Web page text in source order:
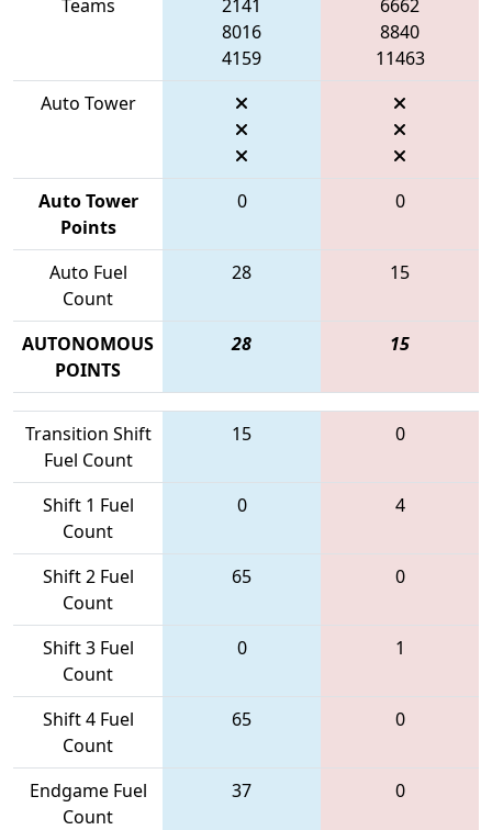
Teams
2141
8016
4159
6662
8840
11463
Auto Tower
Auto Tower
Points
0 0
Auto Fuel
Count
28 15
AUTONOMOUS
POINTS
28 15
Transition Shift
Fuel Count
15 0
Shift 1 Fuel
Count
0 4
Shift 2 Fuel
Count
65 0
Shift 3 Fuel
Count
0 1
Shift 4 Fuel
Count
65 0
Endgame Fuel
Count
37 0